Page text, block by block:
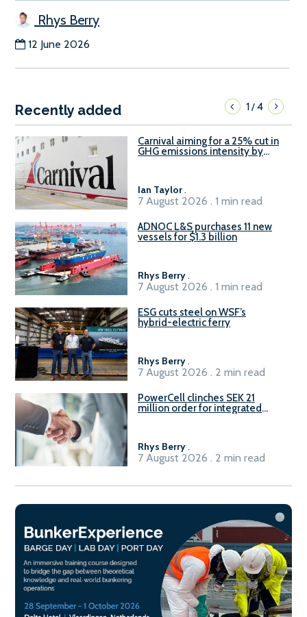
Rhys Berry
12 June 2026
Recently added 1/4
Carnival aiming for a 25% cut in
GHG emissions intensity by
Ian Taylor.
7 August 2026 . 1 min read
ADNOC L&S purchases 11 new
vessels for $1.3 billion
Rhys Berry.
7 August 2026 . 1 min read
ESG cuts steel on WSF’s
hybrid-electric ferry
Rhys Berry.
7 August 2026 . 2 min read
PowerCell clinches SEK 21
million order for integrated
Rhys Berry.
7 August 2026 . 2 min read